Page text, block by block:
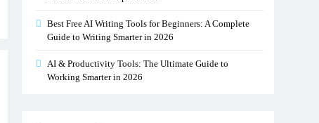
Best Free AI Writing Tools for Beginners: A Complete
Guide to Writing Smarter in 2026
AI & Productivity Tools: The Ultimate Guide to
Working Smarter in 2026